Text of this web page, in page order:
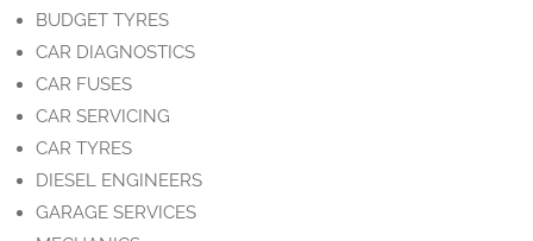
BUDGET TYRES
CAR DIAGNOSTICS
CAR FUSES
CAR SERVICING
CAR TYRES
DIESEL ENGINEERS
GARAGE SERVICES